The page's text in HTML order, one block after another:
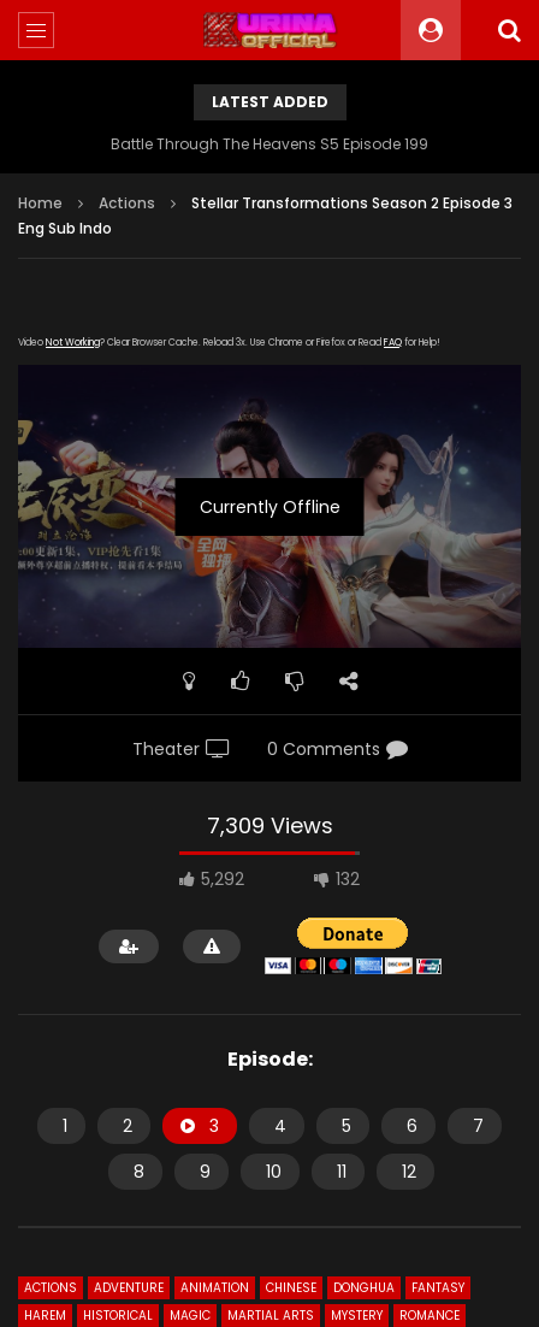
LATEST ADDED
Battle Through The Heavens S5 Episode 199
Home Actions
Stellar Transformations Season 2 Episode 3
Eng Sub Indo
VideoNot Working? Clear Browser Cache. Reload 3x. Use Chrome or Firefox or Read FAQfor Help!
Currently Offline
Theater 0 Comments
7,309 Views
5,292 132
Episode:
1 2 3 4 5 6
7
8
9 10 11 12
ACTIONS ADVENTURE ANIMATION CHINESE DONGHUA
FANTASY
HAREM
HISTORICAL MAGIC MARTIAL ARTS MYSTERY
ROMANCE